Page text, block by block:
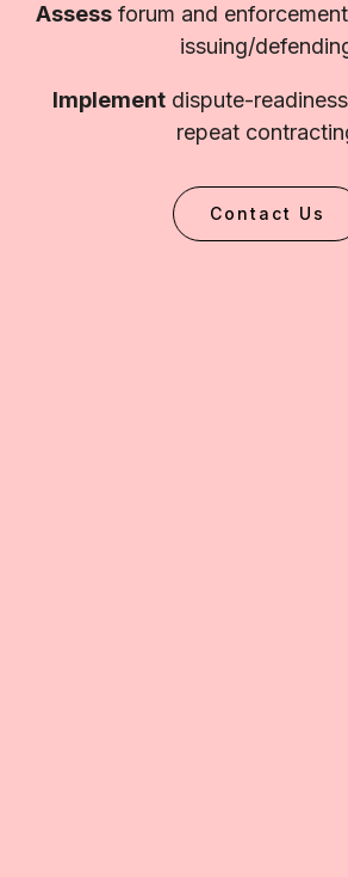
Assess forum and
issuing/
Implement dispute-
repeat
Contact Us